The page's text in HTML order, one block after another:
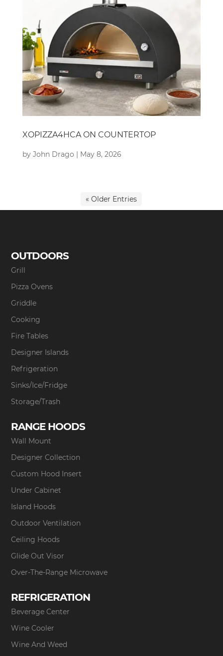
XOPIZZA4HCA ON COUNTERTOP
by John Drago | May 8, 2026
« Older Entries
OUTDOORS
Grill
Pizza Ovens
Griddle
Cooking
Fire Tables
Designer Islands
Refrigeration
Sinks/Ice/Fridge
Storage/Trash
RANGE HOODS
Wall Mount
Designer Collection
Custom Hood Insert
Under Cabinet
Island Hoods
Outdoor Ventilation
Ceiling Hoods
Glide Out Visor
Over-The-Range Microwave
REFRIGERATION
Beverage Center
Wine Cooler
Wine And Weed